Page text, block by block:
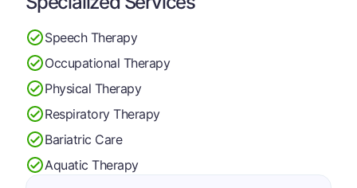
Speech Therapy
Occupational Therapy
Physical Therapy
Respiratory Therapy
Bariatric Care
Aquatic Therapy